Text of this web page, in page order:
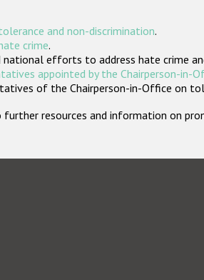
and non-discrimination.
crime.
efforts to address hate crime
appointed by the Chairperson-in-
of the Chairperson-in-Office on
resources and information on